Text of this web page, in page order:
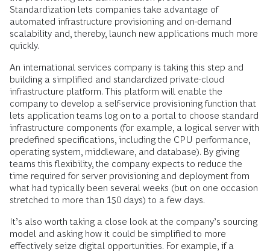
Standardization lets companies take advantage of
automated infrastructure provisioning and on-demand
scalability and, thereby, launch new applications much more
quickly.
An international services company is taking this step and
building a simplified and standardized private-cloud
infrastructure platform. This platform will enable the
company to develop a self-service provisioning function that
lets application teams log on to a portal to choose standard
infrastructure components (for example, a logical server with
predefined specifications, including the CPU performance,
operating system, middleware, and database). By giving
teams this flexibility, the company expects to reduce the
time required for server provisioning and deployment from
what had typically been several weeks (but on one occasion
stretched to more than 150 days) to a few days.
It’s also worth taking a close look at the company’s sourcing
model and asking how it could be simplified to more
effectively seize digital opportunities. For example, if a